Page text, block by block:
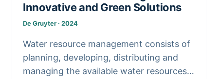
Innovative and Green Solutions
De Gruyter · 2024
Water resource management consists of
planning, developing, distributing and
managing the available water resources.